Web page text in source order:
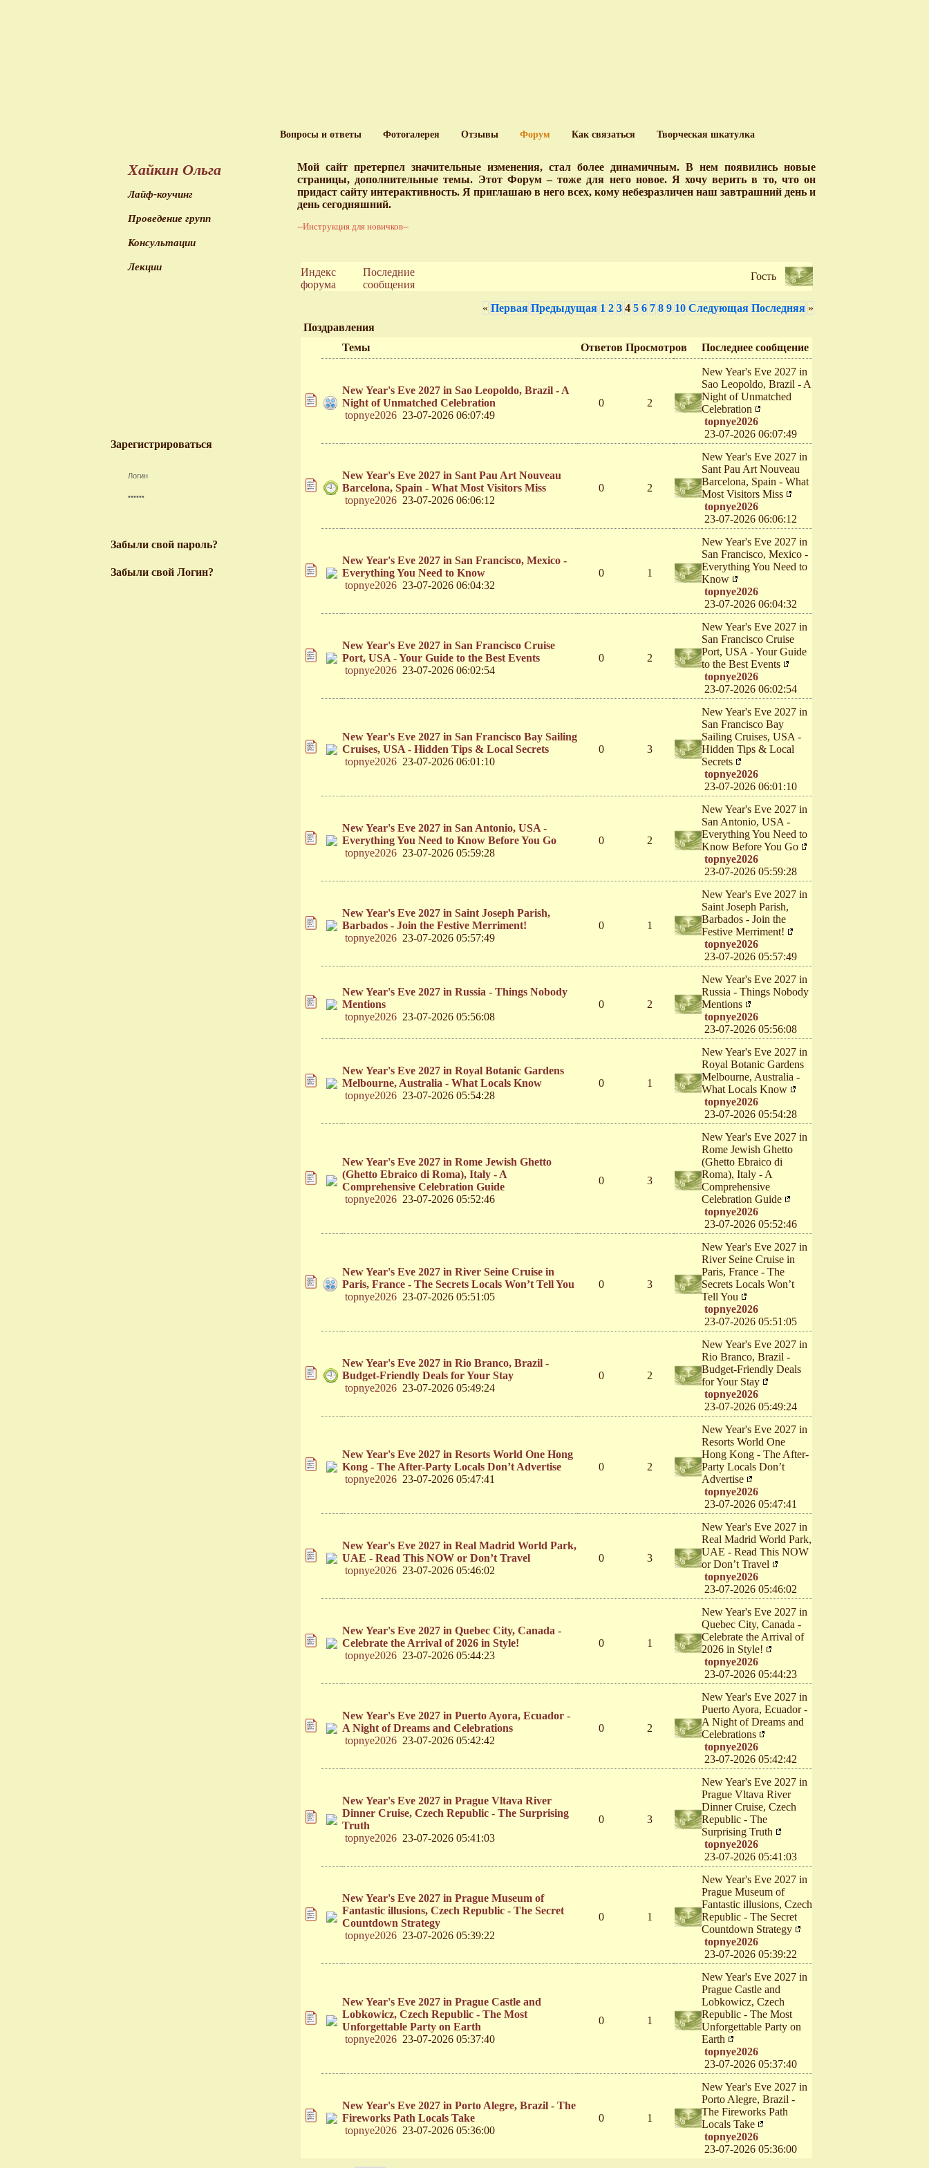
Вопросы и ответы Фотогалерея Отзывы Форум Как связаться Творческая шкатулка
Хайкин Ольга
Лайф-коучинг
Проведение групп
Консультации
Лекции
Зарегистрироваться
Забыли свой пароль?
Забыли свой Логин?
Мой сайт претерпел значительные изменения, стал более динамичным. В нем появились новые
страницы, дополнительные темы. Этот Форум – тоже для него новое. Я хочу верить в то, что он
придаст сайту интерактивность. Я приглашаю в него всех, кому небезразличен наш завтрашний день и
день сегодняшний.
--Инструкция для новичков--
Индекс
форума
Последние
сообщения
Гость
« Первая Предыдущая 1 2 3 4 5 6 7 8 9 10 Следующая Последняя »
Поздравления
Темы
Ответов Просмотров Последнее сообщение
New Year's Eve 2027 in Sao Leopoldo, Brazil - A
Night of Unmatched Celebration
topnye2026 23-07-2026 06:07:49
0 2
New Year's Eve 2027 in
Sao Leopoldo, Brazil - A
Night of Unmatched
Celebration
topnye2026
23-07-2026 06:07:49
New Year's Eve 2027 in Sant Pau Art Nouveau
Barcelona, Spain - What Most Visitors Miss
topnye2026 23-07-2026 06:06:12
0 2
New Year's Eve 2027 in
Sant Pau Art Nouveau
Barcelona, Spain - What
Most Visitors Miss
topnye2026
23-07-2026 06:06:12
New Year's Eve 2027 in San Francisco, Mexico -
Everything You Need to Know
topnye2026 23-07-2026 06:04:32
0 1
New Year's Eve 2027 in
San Francisco, Mexico -
Everything You Need to
Know
topnye2026
23-07-2026 06:04:32
New Year's Eve 2027 in San Francisco Cruise
Port, USA - Your Guide to the Best Events
topnye2026 23-07-2026 06:02:54
0 2
New Year's Eve 2027 in
San Francisco Cruise
Port, USA - Your Guide
to the Best Events
topnye2026
23-07-2026 06:02:54
New Year's Eve 2027 in San Francisco Bay Sailing
Cruises, USA - Hidden Tips & Local Secrets
topnye2026 23-07-2026 06:01:10
0 3
New Year's Eve 2027 in
San Francisco Bay
Sailing Cruises, USA -
Hidden Tips & Local
Secrets
topnye2026
23-07-2026 06:01:10
New Year's Eve 2027 in San Antonio, USA -
Everything You Need to Know Before You Go
topnye2026 23-07-2026 05:59:28
0 2
New Year's Eve 2027 in
San Antonio, USA -
Everything You Need to
Know Before You Go
topnye2026
23-07-2026 05:59:28
New Year's Eve 2027 in Saint Joseph Parish,
Barbados - Join the Festive Merriment!
topnye2026 23-07-2026 05:57:49
0 1
New Year's Eve 2027 in
Saint Joseph Parish,
Barbados - Join the
Festive Merriment!
topnye2026
23-07-2026 05:57:49
New Year's Eve 2027 in Russia - Things Nobody
Mentions
topnye2026 23-07-2026 05:56:08
0 2
New Year's Eve 2027 in
Russia - Things Nobody
Mentions
topnye2026
23-07-2026 05:56:08
New Year's Eve 2027 in Royal Botanic Gardens
Melbourne, Australia - What Locals Know
topnye2026 23-07-2026 05:54:28
0 1
New Year's Eve 2027 in
Royal Botanic Gardens
Melbourne, Australia -
What Locals Know
topnye2026
23-07-2026 05:54:28
New Year's Eve 2027 in Rome Jewish Ghetto
(Ghetto Ebraico di Roma), Italy - A
Comprehensive Celebration Guide
topnye2026 23-07-2026 05:52:46
0 3
New Year's Eve 2027 in
Rome Jewish Ghetto
(Ghetto Ebraico di
Roma), Italy - A
Comprehensive
Celebration Guide
topnye2026
23-07-2026 05:52:46
New Year's Eve 2027 in River Seine Cruise in
Paris, France - The Secrets Locals Won’t Tell You
topnye2026 23-07-2026 05:51:05
0 3
New Year's Eve 2027 in
River Seine Cruise in
Paris, France - The
Secrets Locals Won’t
Tell You
topnye2026
23-07-2026 05:51:05
New Year's Eve 2027 in Rio Branco, Brazil -
Budget-Friendly Deals for Your Stay
topnye2026 23-07-2026 05:49:24
0 2
New Year's Eve 2027 in
Rio Branco, Brazil -
Budget-Friendly Deals
for Your Stay
topnye2026
23-07-2026 05:49:24
New Year's Eve 2027 in Resorts World One Hong
Kong - The After-Party Locals Don’t Advertise
topnye2026 23-07-2026 05:47:41
0 2
New Year's Eve 2027 in
Resorts World One
Hong Kong - The After-
Party Locals Don’t
Advertise
topnye2026
23-07-2026 05:47:41
New Year's Eve 2027 in Real Madrid World Park,
UAE - Read This NOW or Don’t Travel
topnye2026 23-07-2026 05:46:02
0 3
New Year's Eve 2027 in
Real Madrid World Park,
UAE - Read This NOW
or Don’t Travel
topnye2026
23-07-2026 05:46:02
New Year's Eve 2027 in Quebec City, Canada -
Celebrate the Arrival of 2026 in Style!
topnye2026 23-07-2026 05:44:23
0 1
New Year's Eve 2027 in
Quebec City, Canada -
Celebrate the Arrival of
2026 in Style!
topnye2026
23-07-2026 05:44:23
New Year's Eve 2027 in Puerto Ayora, Ecuador -
A Night of Dreams and Celebrations
topnye2026 23-07-2026 05:42:42
0 2
New Year's Eve 2027 in
Puerto Ayora, Ecuador -
A Night of Dreams and
Celebrations
topnye2026
23-07-2026 05:42:42
New Year's Eve 2027 in Prague Vltava River
Dinner Cruise, Czech Republic - The Surprising
Truth
topnye2026 23-07-2026 05:41:03
0 3
New Year's Eve 2027 in
Prague Vltava River
Dinner Cruise, Czech
Republic - The
Surprising Truth
topnye2026
23-07-2026 05:41:03
New Year's Eve 2027 in Prague Museum of
Fantastic illusions, Czech Republic - The Secret
Countdown Strategy
topnye2026 23-07-2026 05:39:22
0 1
New Year's Eve 2027 in
Prague Museum of
Fantastic illusions, Czech
Republic - The Secret
Countdown Strategy
topnye2026
23-07-2026 05:39:22
New Year's Eve 2027 in Prague Castle and
Lobkowicz, Czech Republic - The Most
Unforgettable Party on Earth
topnye2026 23-07-2026 05:37:40
0 1
New Year's Eve 2027 in
Prague Castle and
Lobkowicz, Czech
Republic - The Most
Unforgettable Party on
Earth
topnye2026
23-07-2026 05:37:40
New Year's Eve 2027 in Porto Alegre, Brazil - The
Fireworks Path Locals Take
topnye2026 23-07-2026 05:36:00
0 1
New Year's Eve 2027 in
Porto Alegre, Brazil -
The Fireworks Path
Locals Take
topnye2026
23-07-2026 05:36:00